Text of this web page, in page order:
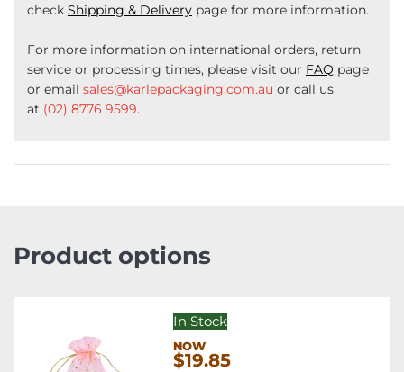
check Shipping & Delivery page for more information.
For more information on international orders, return
service or processing times, please visit our FAQ page
or email sales@karlepackaging.com.au or call us
at (02) 8776 9599.
Product options
In Stock
$19.85